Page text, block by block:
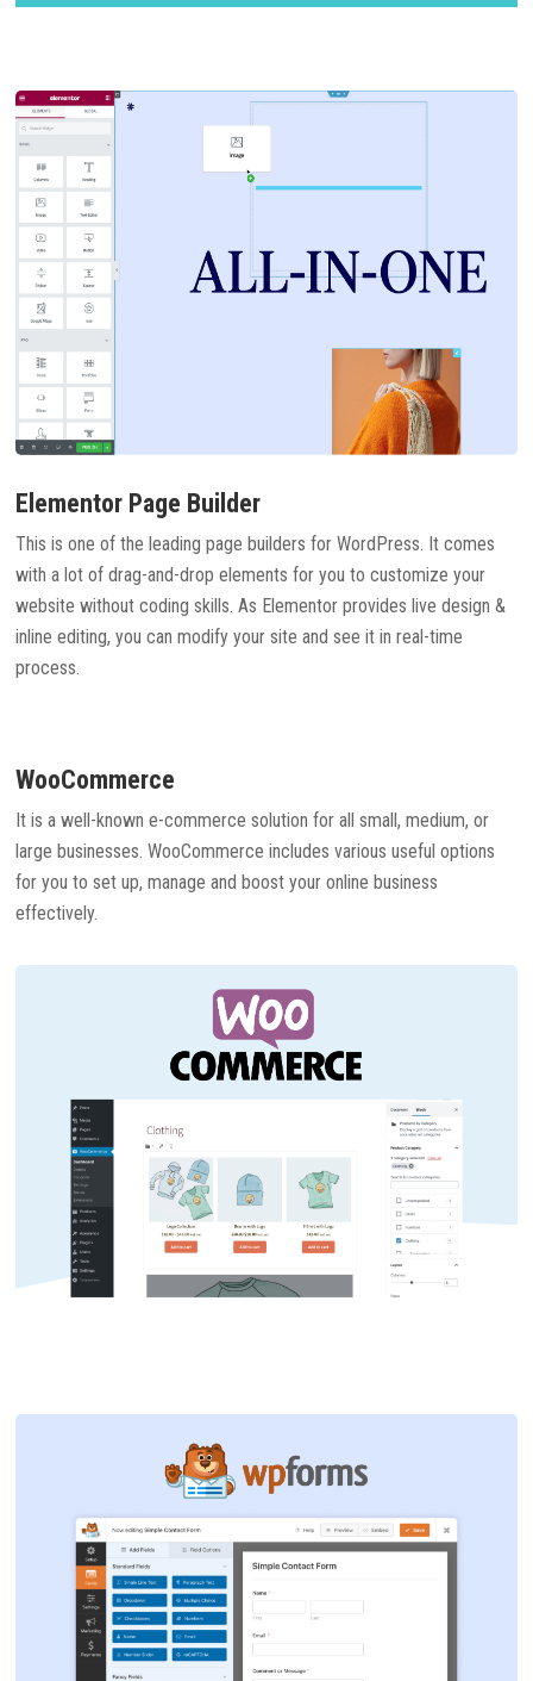
Elementor Page Builder
This is one of the leading page builders for WordPress. It comes
with a lot of drag-and-drop elements for you to customize your
website without coding skills. As Elementor provides live design &
inline editing, you can modify your site and see it in real-time
process.
WooCommerce
It is a well-known e-commerce solution for all small, medium, or
large businesses. WooCommerce includes various useful options
for you to set up, manage and boost your online business
effectively.